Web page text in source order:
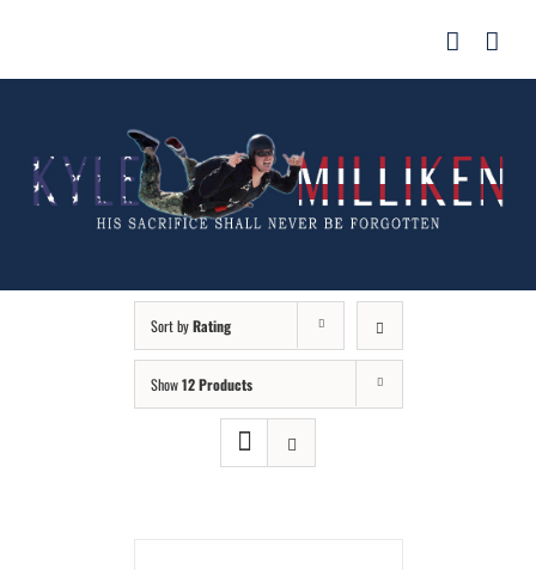
content
Sort byRating
Show12 Products